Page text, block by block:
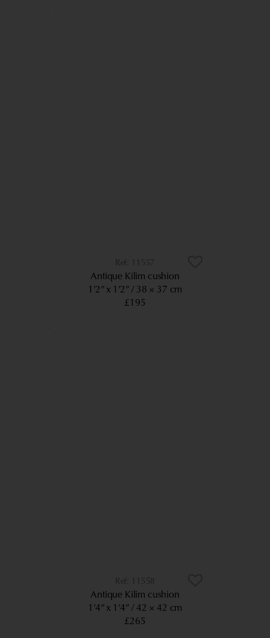
11557
Antique Kilim cushion
1’2” x 1’2” 38 × 37 cm
£195
11558
Antique Kilim cushion
1’4” x 1’4” 42 × 42 cm
£265